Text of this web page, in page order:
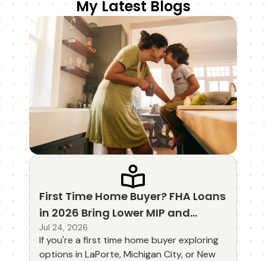
My Latest Blogs
First Time Home Buyer? FHA Loans
in 2026 Bring Lower MIP and
Updated Guidelines
Jul 24, 2026
If you're a first time home buyer exploring
options in LaPorte, Michigan City, or New